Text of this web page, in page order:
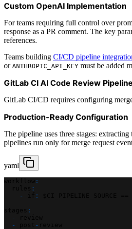
Custom OpenAI Implementation
For teams requiring full control over
response as a PR comment. The key
references.
Teams building CI/CD pipeline
or ANTHROPIC_API_KEY must be added
GitLab CI AI Code Review Pipeline
GitLab CI/CD requires configuring
Production-Ready Configuration
The pipeline uses three stages:
pipelines run only for merge request
yaml
:
:
-
:
:
-
-
-